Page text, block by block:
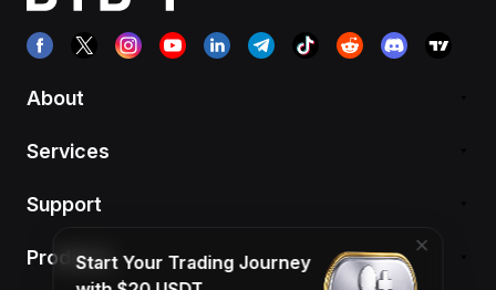
About
Services
Support
ProductsStart Your Trading Journey